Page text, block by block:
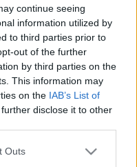
continue seeing
information utilized by
to third parties prior to
out of the further
by third parties on the
This information may
on the IAB’s List of
disclose it to other
one or more Google
Outs